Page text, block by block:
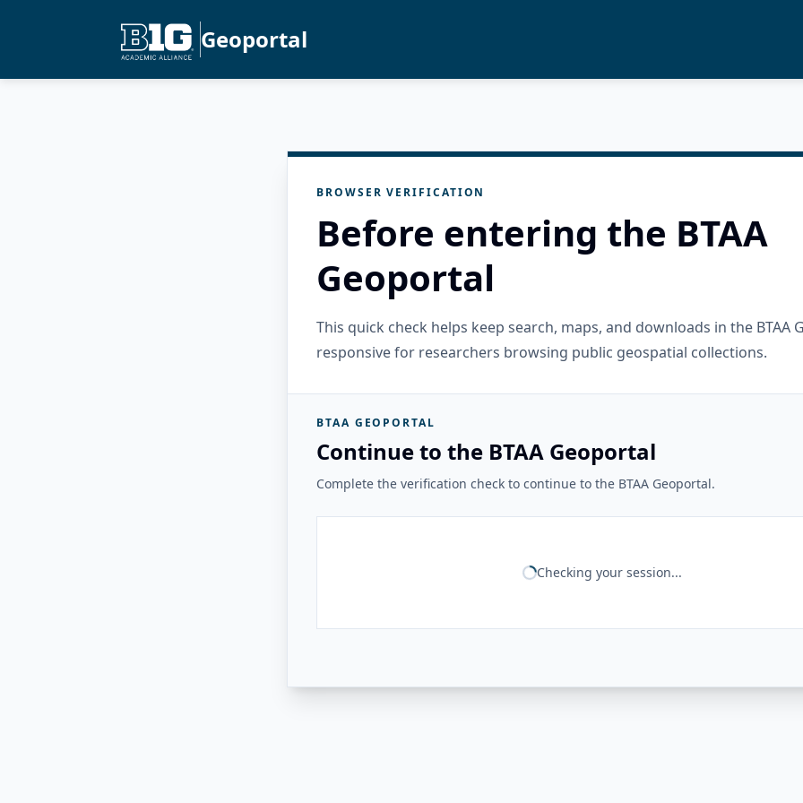
Geoportal
BROWSER VERIFICATION
Before entering the BTAA
Geoportal
This quick check helps keep search, maps, and downloads in the BTAA
responsive for researchers browsing public geospatial collections.
BTAA GEOPORTAL
Continue to the BTAA Geoportal
Complete the verification check to continue to the BTAA Geoportal.
Checking your session...